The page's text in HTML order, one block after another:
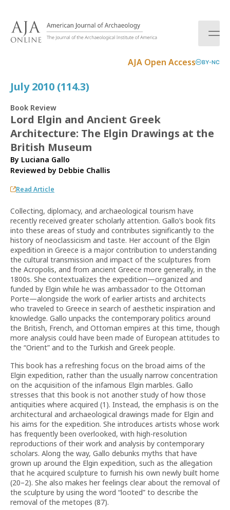
AJA Open Access BY-NC
July 2010 (114.3)
Book Review
Lord Elgin and Ancient Greek
Architecture: The Elgin Drawings at the
British Museum
By Luciana Gallo
Reviewed by Debbie Challis
Read Article
Collecting, diplomacy, and archaeological tourism have
recently received greater scholarly attention. Gallo’s book fits
into these areas of study and contributes significantly to the
history of neoclassicism and taste. Her account of the Elgin
expedition in Greece is a major contribution to understanding
the cultural transmission and impact of the sculptures from
the Acropolis, and from ancient Greece more generally, in the
1800s. She contextualizes the expedition—organized and
funded by Elgin while he was ambassador to the Ottoman
Porte—alongside the work of earlier artists and architects
who traveled to Greece in search of aesthetic inspiration and
knowledge. Gallo unpacks the contemporary politics around
the British, French, and Ottoman empires at this time, though
more analysis could have been made of European attitudes to
the “Orient” and to the Turkish and Greek people.
This book has a refreshing focus on the broad aims of the
Elgin expedition, rather than the usually narrow concentration
on the acquisition of the infamous Elgin marbles. Gallo
stresses that this book is not another study of how those
antiquities where acquired (1). Instead, the emphasis is on the
architectural and archaeological drawings made for Elgin and
his aims for the expedition. She introduces artists whose work
has frequently been overlooked, with high-resolution
reproductions of their work and analysis by contemporary
scholars. Along the way, Gallo debunks myths that have
grown up around the Elgin expedition, such as the allegation
that he acquired sculpture to furnish his own newly built home
(20–2). She also makes her feelings clear about the removal of
the sculpture by using the word “looted” to describe the
removal of the metopes (87).